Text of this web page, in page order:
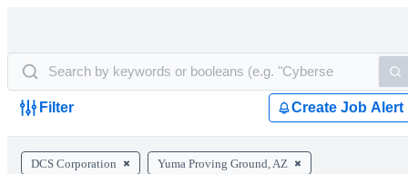
Filter Create Job Alert
DCS Corporation Yuma Proving Ground, AZ